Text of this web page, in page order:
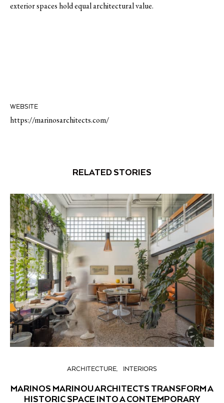
exterior spaces hold equal architectural value.
WEBSITE
https://marinosarchitects.com/
RELATED STORIES
ARCHITECTURE INTERIORS
MARINOS MARINOU ARCHITECTS TRANSFORM A
HISTORIC SPACE INTO A CONTEMPORARY